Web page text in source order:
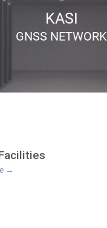
KASI
GNSS NETWORK
→